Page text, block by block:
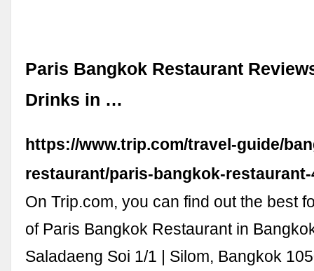
Paris Bangkok Restaurant
Drinks in …
https://www.trip.com/travel-guide/
restaurant/paris-bangkok-restaurant-
On Trip.com, you can find out the best
of Paris Bangkok Restaurant in
Saladaeng Soi 1/1 | Silom, Bangkok